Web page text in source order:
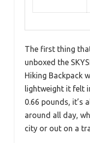
The first thing
unboxed the
Hiking Backpack
lightweight it felt
0.66 pounds, it’s
around all day,
city or out on a